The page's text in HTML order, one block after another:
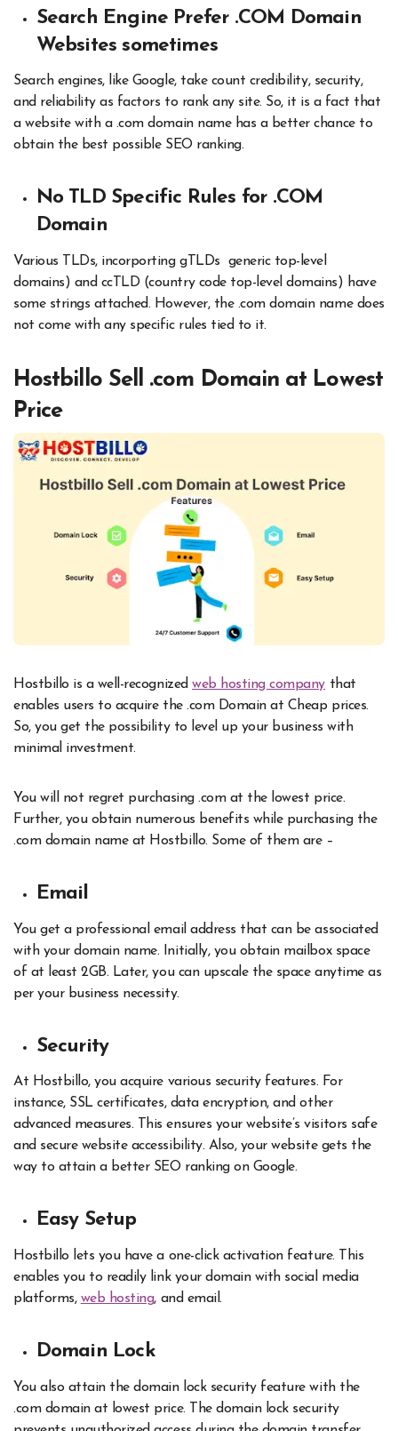
Search Engine Prefer .COM Domain
Websites sometimes
Search engines, like Google, take count credibility, security,
and reliability as factors to rank any site. So, it is a fact that
a website with a .com domain name has a better chance to
obtain the best possible SEO ranking.
No TLD Specific Rules for .COM
Domain
Various TLDs, incorporting gTLDs generic top-level
domains) and ccTLD (country code top-level domains) have
some strings attached. However, the .com domain name does
not come with any specific rules tied to it.
Hostbillo Sell .com Domain at Lowest
Price
Hostbillo is a well-recognizedweb hosting company that
enables users to acquire the .com Domain at Cheap prices.
So, you get the possibility to level up your business with
minimal investment.
You will not regret purchasing .com at the lowest price.
Further, you obtain numerous benefits while purchasing the
.com domain name at Hostbillo. Some of them are –
Email
You get a professional email address that can be associated
with your domain name. Initially, you obtain mailbox space
of at least 2GB. Later, you can upscale the space anytime as
per your business necessity.
Security
At Hostbillo, you acquire various security features. For
instance, SSL certificates, data encryption, and other
advanced measures. This ensures your website’s visitors safe
and secure website accessibility. Also, your website gets the
way to attain a better SEO ranking on Google.
Easy Setup
Hostbillo lets you have a one-click activation feature. This
enables you to readily link your domain with social media
platforms, web hosting, and email.
Domain Lock
You also attain the domain lock security feature with the
.com domain at lowest price. The domain lock security